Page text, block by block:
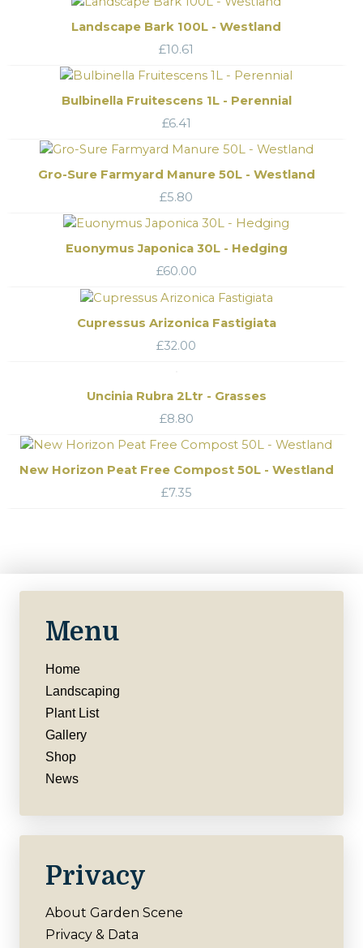
Landscape Bark 100L - Westland
£10.61
Bulbinella Fruitescens 1L - Perennial
£6.41
Gro-Sure Farmyard Manure 50L - Westland
£5.80
Euonymus Japonica 30L - Hedging
£60.00
Cupressus Arizonica Fastigiata
£32.00
Uncinia Rubra 2Ltr - Grasses
£8.80
New Horizon Peat Free Compost 50L - Westland
£7.35
Menu
Home
Landscaping
Plant List
Gallery
Shop
News
Privacy
About Garden Scene
Privacy & Data